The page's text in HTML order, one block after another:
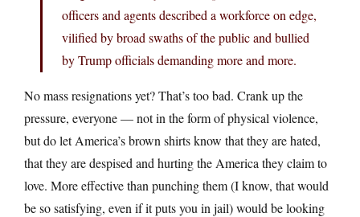
officers and agents described a workforce on edge,
vilified by broad swaths of the public and bullied
by Trump officials demanding more and more.
No mass resignations yet? That’s too bad. Crank up the
pressure, everyone — not in the form of physical violence,
but do let America’s brown shirts know that they are hated,
that they are despised and hurting the America they claim to
love. More effective than punching them (I know, that would
be so satisfying, even if it puts you in jail) would be looking